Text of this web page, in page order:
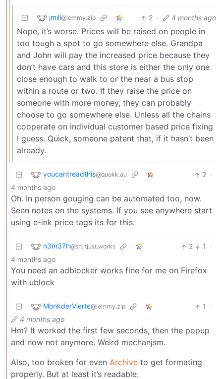
jmill@lemmy.zip 2 · 4 months ago
Nope, it’s worse. Prices will be raised on people in
too tough a spot to go somewhere else. Grandpa
and John will pay the increased price because they
don’t have cars and this store is either the only one
close enough to walk to or the near a bus stop
within a route or two. If they raise the price on
someone with more money, they can probably
choose to go somewhere else. Unless all the chains
cooperate on individual customer based price fixing
I guess. Quick, someone patent that, if it hasn’t been
already.
youcantreadthis@quokk.au 2 ·
4 months ago
Oh. In person gouging can be automated too, now.
Seen notes on the systems. If you see anywhere start
using e-ink price tags its for this.
n3m37h@sh.itjust.works 2 1
·
4 months ago
You need an adblocker works fine for me on Firefox
with ublock
MonkderVierte@lemmy.zip 1
·
4 months ago
Hm? It worked the first few seconds, then the popup
and now not anymore. Weird mechanjsm.
Also, too broken for even Archive to get formating
properly. But at least it’s readable.